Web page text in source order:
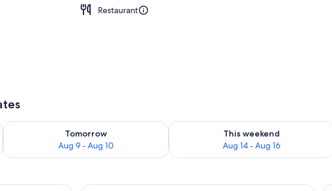
Restaurant
9
Tomorrow
Aug 9 - Aug 10
Check availability for tomorrow Aug 9 - Aug 10
This weekend
Aug 14 - Aug 16
Check availability for this weekend
with a bed, a TV, a sofa, a small table, and a view of greenery outside.A hotel room with a large bed, a